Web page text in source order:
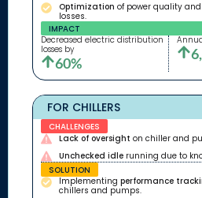
Optimization of power quality
losses.
IMPACT
Decreased electric distribution
losses by
60%
FOR CHILLERS
CHALLENGES
Lack of oversight on chiller and
Unchecked idlerunning due to
SOLUTION
Implementing performance
chillers and pumps.